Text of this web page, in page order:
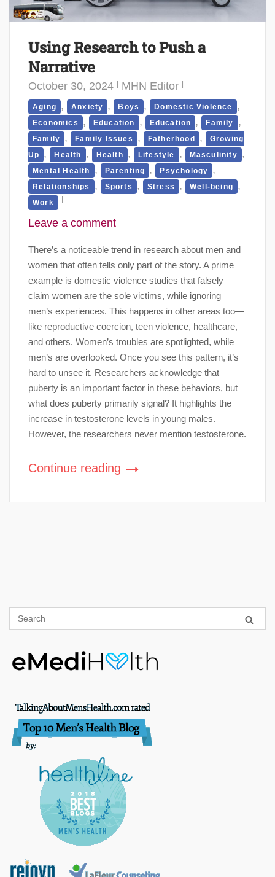
Using Research to Push a
Narrative
October 30, 2024 MHN Editor
Aging , Anxiety , Boys , Domestic Violence ,
Economics , Education , Education , Family ,
Family , Family Issues , Fatherhood ,
Growing
Up
, Health , Health , Lifestyle , Masculinity ,
Mental Health , Parenting , Psychology ,
Relationships , Sports , Stress , Well-being ,
Work
Leave a comment
There’s a noticeable trend in research about men and
women that often tells only part of the story. A prime
example is domestic violence studies that falsely
claim women are the sole victims, while ignoring
men’s experiences. This happens in other areas too—
like reproductive coercion, teen violence, healthcare,
and others. Women’s troubles are spotlighted, while
men’s are overlooked. Once you see this pattern, it’s
hard to unsee it. Researchers acknowledge that
puberty is an important factor in these behaviors, but
what does puberty primarily signal? It highlights the
increase in testosterone levels in young males.
However, the researchers never mention testosterone.
Continue reading